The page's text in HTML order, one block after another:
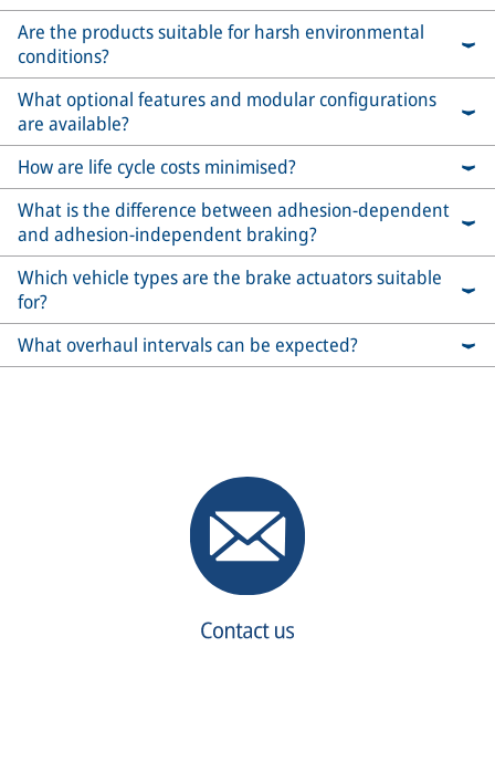
Are the products suitable for harsh environmental
conditions?
What optional features and modular configurations
are available?
How are life cycle costs minimised?
What is the difference between adhesion-dependent
and adhesion-independent braking?
Which vehicle types are the brake actuators suitable
for?
What overhaul intervals can be expected?